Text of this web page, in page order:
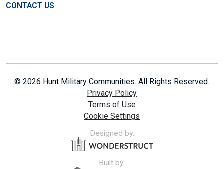
CONTACT US
© 2026 Hunt Military Communities. All Rights Reserved.
Privacy Policy
Terms of Use
Cookie Settings
Designed by:
Built by: